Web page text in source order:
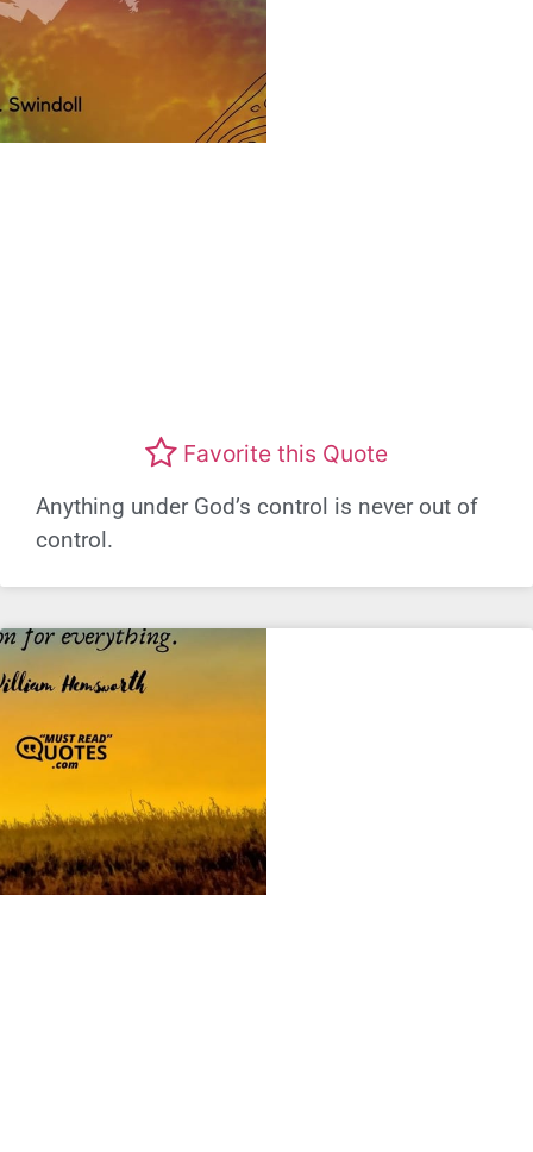
Favorite this Quote
Anything under God’s control is never out of
control.